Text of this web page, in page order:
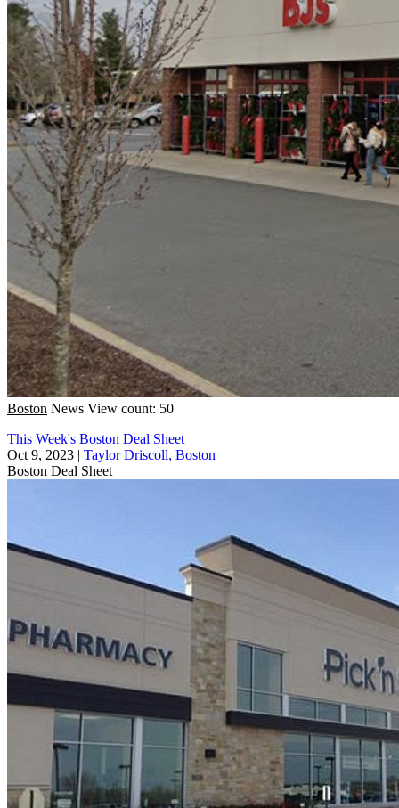
Boston News View count: 50
This Week's Boston Deal Sheet
Oct 9, 2023 | Taylor Driscoll, Boston
Boston Deal Sheet